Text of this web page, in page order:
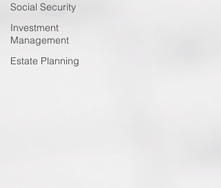
Social Security
Investment
Management
Estate Planning